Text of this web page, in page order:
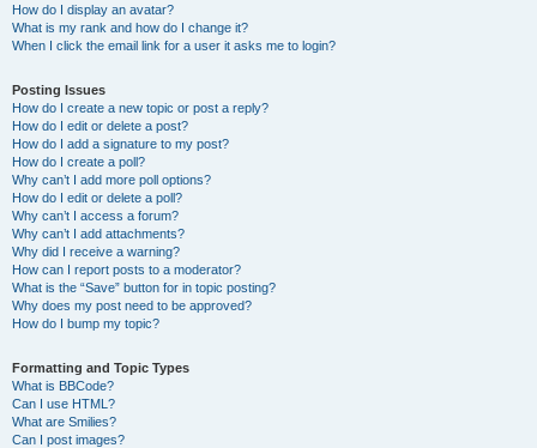
How do I display an avatar?
What is my rank and how do I change it?
When I click the email link for a user it asks me to login?
Posting Issues
How do I create a new topic or post a reply?
How do I edit or delete a post?
How do I add a signature to my post?
How do I create a poll?
Why can’t I add more poll options?
How do I edit or delete a poll?
Why can’t I access a forum?
Why can’t I add attachments?
Why did I receive a warning?
How can I report posts to a moderator?
What is the “Save” button for in topic posting?
Why does my post need to be approved?
How do I bump my topic?
Formatting and Topic Types
What is BBCode?
Can I use HTML?
What are Smilies?
Can I post images?